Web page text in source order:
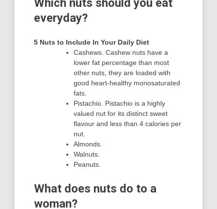
everyday?
5 Nuts to Include In Your Daily Diet
Cashews. Cashew nuts have a
lower fat percentage than most
other nuts, they are loaded with
good heart-healthy monosaturated
fats.
Pistachio. Pistachio is a highly
valued nut for its distinct sweet
flavour and less than 4 calories per
nut.
Almonds.
Walnuts.
Peanuts.
What does nuts do to a
woman?